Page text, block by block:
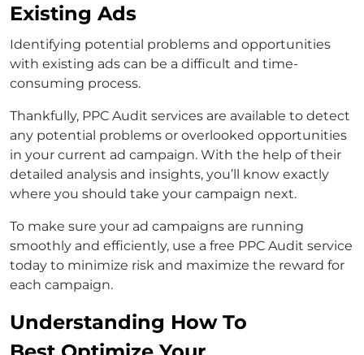
Existing Ads
Identifying potential problems and opportunities
with existing ads can be a difficult and time-
consuming process.
Thankfully, PPC Audit services are available to detect
any potential problems or overlooked opportunities
in your current ad campaign. With the help of their
detailed analysis and insights, you’ll know exactly
where you should take your campaign next.
To make sure your ad campaigns are running
smoothly and efficiently, use a free PPC Audit service
today to minimize risk and maximize the reward for
each campaign.
Understanding How To